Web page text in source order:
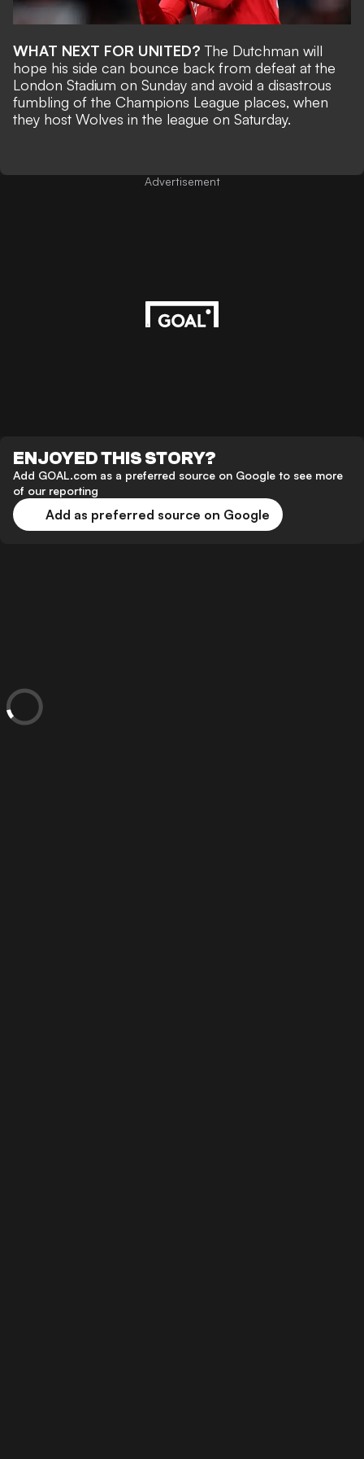
WHAT NEXT FOR UNITED?The Dutchman will
hope his side can bounce back from defeat at the
London Stadium on Sunday and avoid a disastrous
fumbling of the Champions League places, when
they host Wolves in the league on Saturday.
Advertisement
ENJOYED THIS STORY?
Add GOAL.com as a preferred source on Google to see more
of our reporting
Add as preferred source on Google